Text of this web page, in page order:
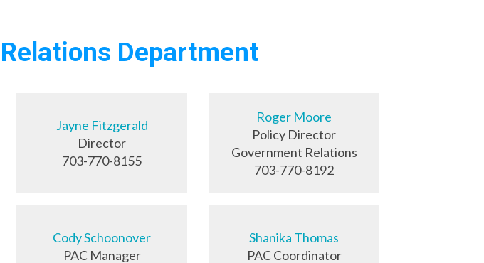
Department
Jayne Fitzgerald
Director
703-770-8155
Roger Moore
Policy Director
Government Relations
703-770-8192
Cody Schoonover
PAC Manager
Shanika Thomas
PAC Coordinator